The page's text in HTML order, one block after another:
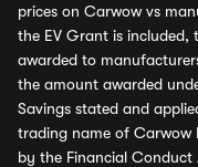
prices on Carwow vs
the EV Grant is
awarded to
the amount awarded
Savings stated and
trading name of Carwow
by the Financial